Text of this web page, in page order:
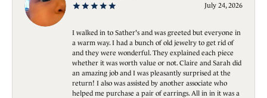
July 24, 2026
I walked in to Sather's and was greeted but everyone in
a warm way. I had a bunch of old jewelry to get rid of
and they were wonderful. They explained each piece
whether it was worth value or not. Claire and Sarah did
an amazing job and I was pleasantly surprised at the
return! I also was assisted by another associate who
helped me purchase a pair of earrings. All in in it was a